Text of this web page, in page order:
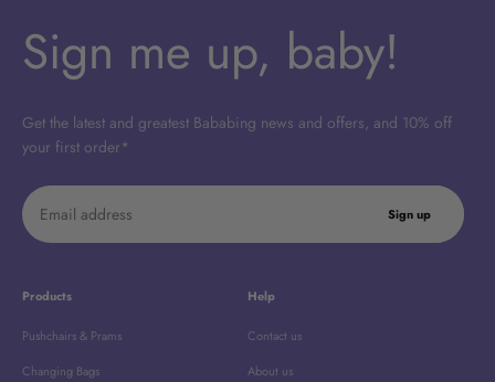
Sign me up, baby!
Get the latest and greatest Bababing news and offers, and 10% off
your first order*
Email address Sign up
Products
Pushchairs & Prams
Changing Bags
Help
Contact us
About us